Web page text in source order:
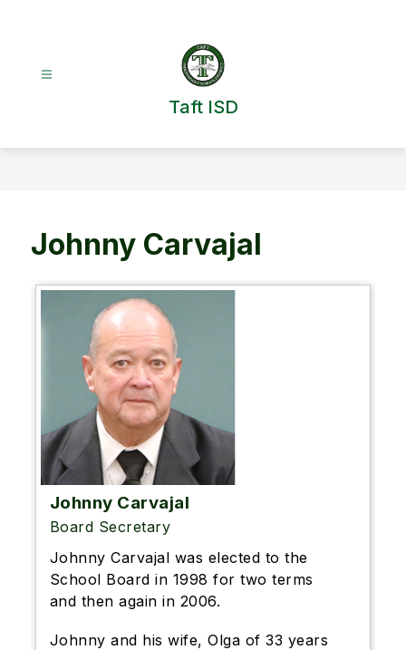
Taft ISD
Johnny Carvajal
Johnny Carvajal
Board Secretary
Johnny Carvajal was elected to the
School Board in 1998 for two terms
and then again in 2006.
Johnny and his wife, Olga of 33 years